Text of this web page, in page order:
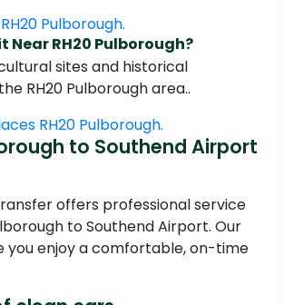
Pulborough.
Near RH20 Pulborough?
sites and historical
RH20 Pulborough area..
RH20 Pulborough.
to Southend Airport
offers professional service
to Southend Airport. Our
you enjoy a comfortable, on-time